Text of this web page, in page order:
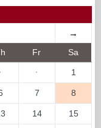
→
Fr Sa
· · 1
7 8
14 15